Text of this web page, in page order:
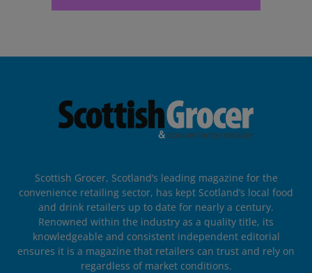
Scottish Grocer, Scotland’s leading magazine for the
convenience retailing sector, has kept Scotland’s local food
and drink retailers up to date for nearly a century.
Renowned within the industry as a quality title, its
knowledgeable and consistent independent editorial
ensures it is a magazine that retailers can trust and rely on
regardless of market conditions.